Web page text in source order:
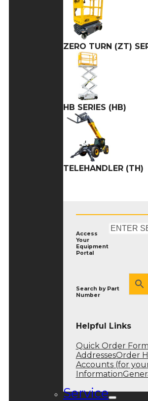
ZERO TURN (ZT)
HB SERIES (HB)
TELEHANDLER (TH)
Access
Your
Equipment
Portal
Search by Part
Number
Helpful Links
Quick Order Form
AddressesOrder
Accounts (for
Information
Service